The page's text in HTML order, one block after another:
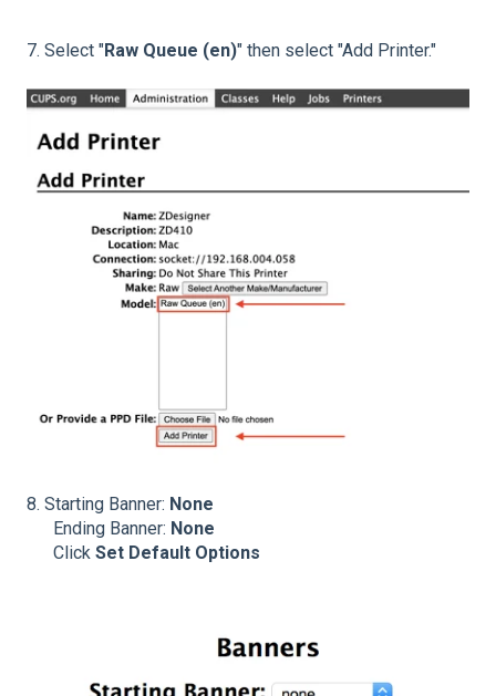
7. Select "Raw Queue (en)" then select "Add Printer."
8. Starting Banner: None
Ending Banner: None
Click Set Default Options